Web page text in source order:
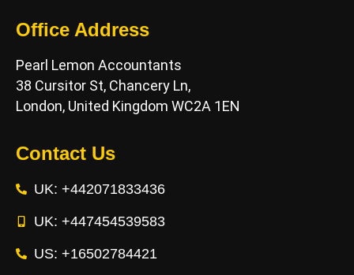
Office Address
Pearl Lemon Accountants
38 Cursitor St, Chancery Ln,
London, United Kingdom WC2A 1EN
Contact Us
UK: +442071833436
UK: +447454539583
US: +16502784421